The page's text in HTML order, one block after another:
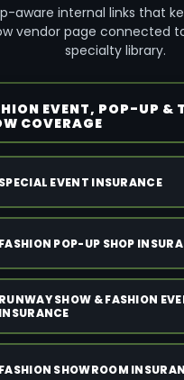
aware internal links that
vendor page connected
specialty library.
EVENT, POP-UP &
COVERAGE
SPECIAL EVENT INSURANCE
FASHION POP-UP SHOP
RUNWAY SHOW & FASHION
INSURANCE
FASHION SHOWROOM